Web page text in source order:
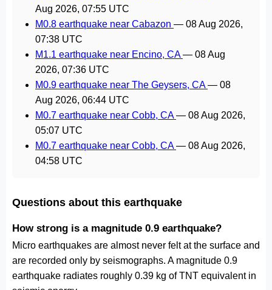
Aug 2026, 07:55 UTC
M0.8 earthquake near Cabazon — 08 Aug 2026,
07:38 UTC
M1.1 earthquake near Encino, CA— 08 Aug
2026, 07:36 UTC
M0.9 earthquake near The Geysers, CA— 08
Aug 2026, 06:44 UTC
M0.7 earthquake near Cobb, CA— 08 Aug 2026,
05:07 UTC
M0.7 earthquake near Cobb, CA— 08 Aug 2026,
04:58 UTC
Questions about this earthquake
How strong is a magnitude 0.9 earthquake?
Micro earthquakes are almost never felt at the surface and
are recorded only by seismographs. A magnitude 0.9
earthquake radiates roughly 0.39 kg of TNT equivalent in